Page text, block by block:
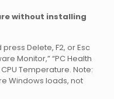
without installing
press Delete, F2, or Esc
Monitor,” “PC Health
Temperature. Note:
Windows loads, not